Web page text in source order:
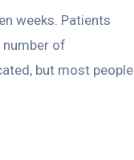
weeks. Patients
number of
but most people